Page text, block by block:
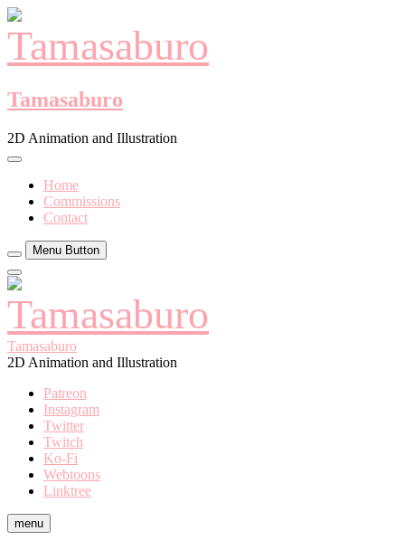
Skip
to
content
Tamasaburo
2D Animation and Illustration
Home
Commissions
Contact
Menu Button
Close
Side
Menu
Tamasaburo
2D Animation and Illustration
Patreon
Instagram
Twitter
Twitch
Ko-Fi
Webtoons
Linktree
menu